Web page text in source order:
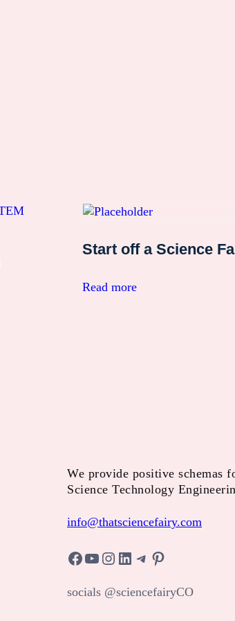
Start off a Science
Read more
We provide positive schemas
Science Technology
info@thatsciencefairy.com
Facebook YouTube Instagram LinkedIn Telegram Pinterest
socials @sciencefairyCO